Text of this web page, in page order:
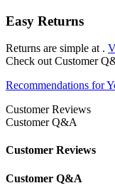
Easy Returns
Returns are simple at .
Check out Customer
Recommendations for
Customer Reviews
Customer Q&A
Customer Reviews
Customer Q&A